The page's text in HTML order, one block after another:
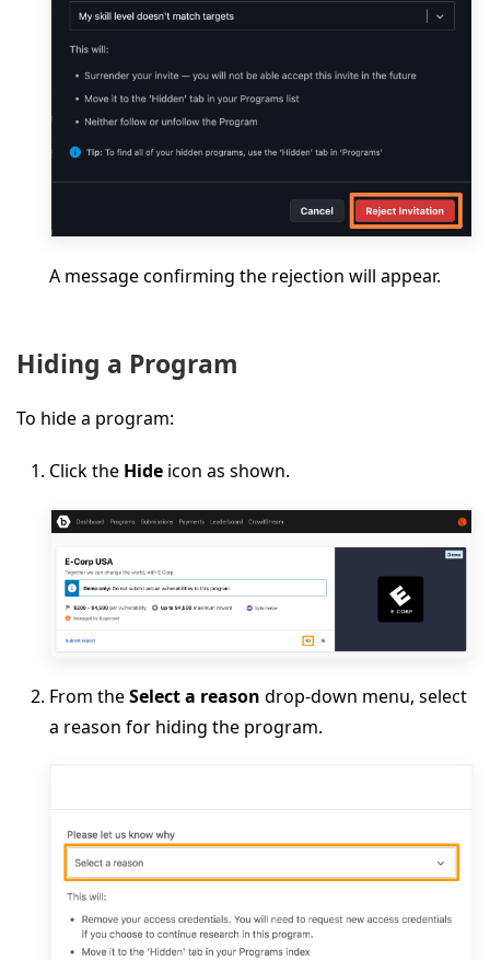
A message confirming the rejection will appear.
Hiding a Program
To hide a program:
Click the Hide icon as shown.
From theSelect a reason drop-down menu, select
a reason for hiding the program.